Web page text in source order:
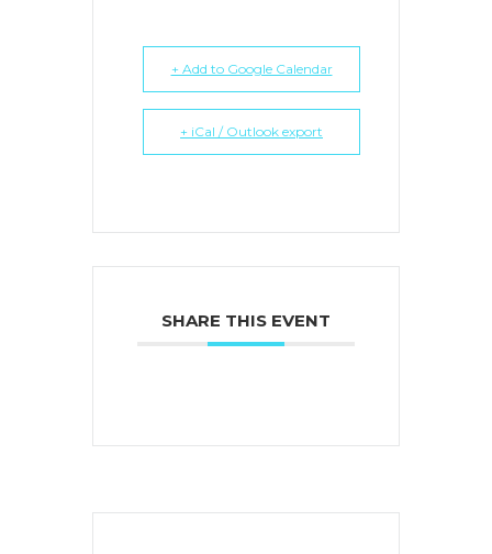
+ Add to Google Calendar
+ iCal / Outlook export
SHARE THIS EVENT